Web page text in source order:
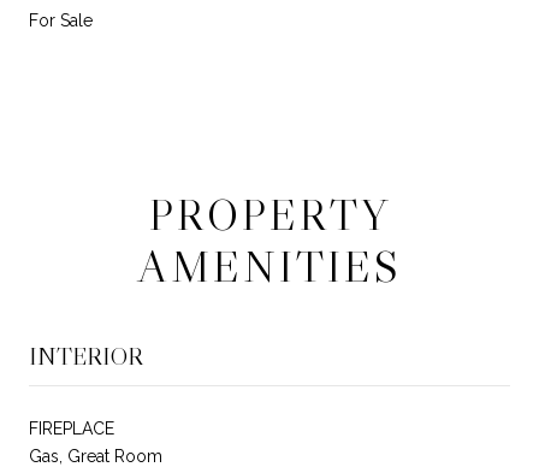
For Sale
PROPERTY
AMENITIES
INTERIOR
FIREPLACE
Gas, Great Room